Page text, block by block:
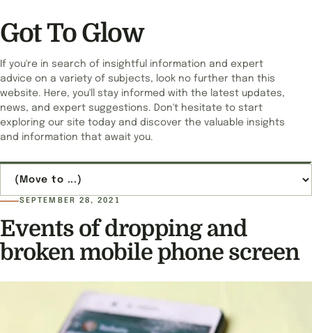
Got To Glow
If you're in search of insightful information and expert
advice on a variety of subjects, look no further than this
website. Here, you'll stay informed with the latest updates,
news, and expert suggestions. Don't hesitate to start
exploring our site today and discover the valuable insights
and information that await you.
SEPTEMBER 28, 2021
Events of dropping and
broken mobile phone screen